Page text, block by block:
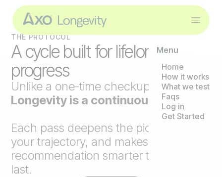
Menu
Home
How it works
What we test
Faqs
Log in
Get Started
THE PROTOCOL
A cycle built for lifelong
progress
Unlike a one-time checkup,
Axo
Longevity is a continuous loop
Each pass deepens the picture, tracks
your trajectory, and makes the next
recommendation smarter than the
last.